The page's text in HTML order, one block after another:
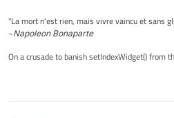
"La mort n'est rien, mais vivre vaincu et sans
~Napoleon Bonaparte
On a crusade to banish setIndexWidget() from